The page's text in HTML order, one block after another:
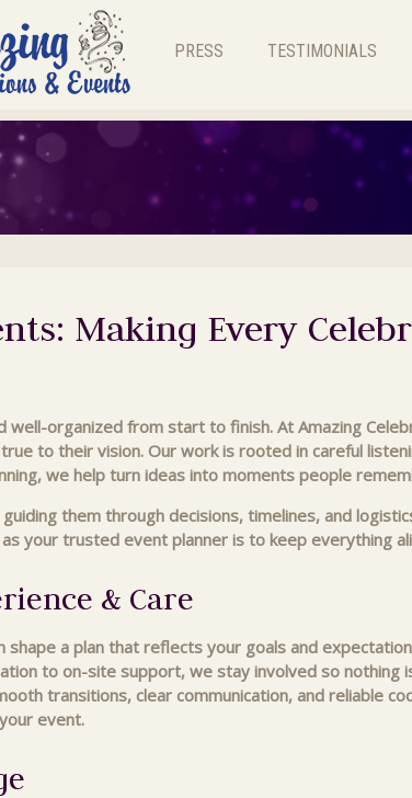
PRESS TESTIMONIALS
Making Every
organized from start to finish. At Amazing
to their vision. Our work is rooted in careful
we help turn ideas into moments people
them through decisions, timelines, and
your trusted event planner is to keep everything
& Care
a plan that reflects your goals and
to on-site support, we stay involved so nothing
transitions, clear communication, and reliable
event.